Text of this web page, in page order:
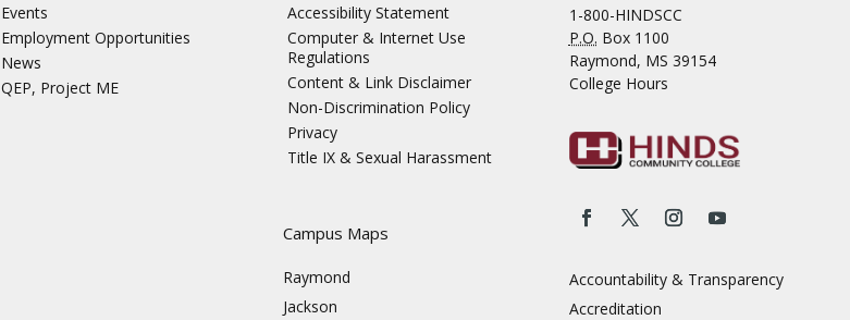
Events
Employment Opportunities
News
QEP, Project ME
Accessibility Statement
Computer & Internet Use
Regulations
Content & Link Disclaimer
Non-Discrimination Policy
Privacy
Title IX & Sexual Harassment
Campus Maps
Raymond
Jackson
1-800-HINDSCC
P.O. Box 1100
Raymond, MS 39154
College Hours
Accountability & Transparency
Accreditation